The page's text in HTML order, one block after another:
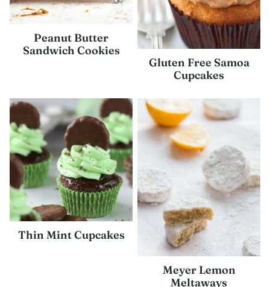
Peanut Butter
Sandwich Cookies
Gluten Free Samoa
Cupcakes
Thin Mint Cupcakes
Meyer Lemon
Meltaways